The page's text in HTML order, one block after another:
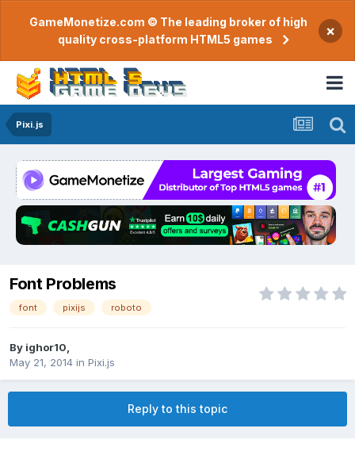
GameMonetize.com © The leading broker of high
quality cross-platform HTML5 games
×
Pixi.js
Font Problems
font pixijs roboto
By ighor10
May 21, 2014 in Pixi.js
Reply to this topic